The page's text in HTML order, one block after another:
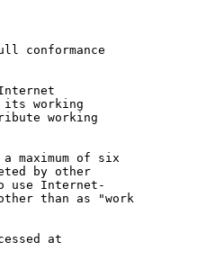
conformance
working
working
maximum of six
by other
use Internet-
than as "work
at